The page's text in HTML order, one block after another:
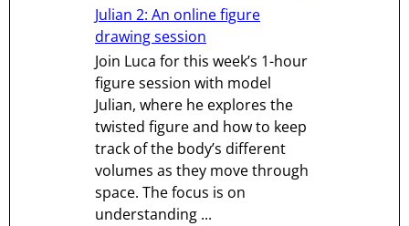
Julian 2: An online figure
drawing session
Join Luca for this week’s 1-hour
figure session with model
Julian, where he explores the
twisted figure and how to keep
track of the body’s different
volumes as they move through
space. The focus is on
understanding ...